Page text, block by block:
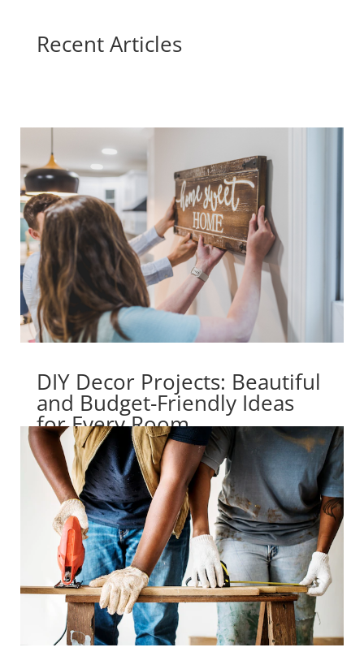
Recent Articles
DIY Decor Projects: Beautiful
and Budget-Friendly Ideas
for Every Room